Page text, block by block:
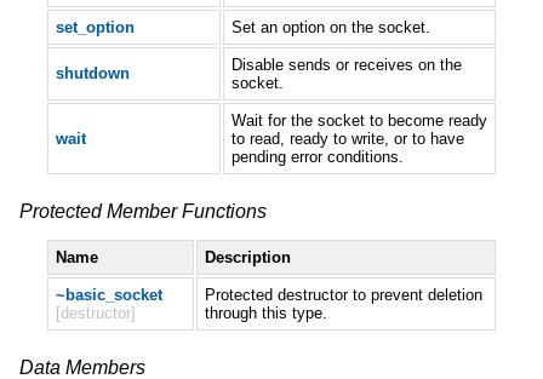
set_option Set an option on the socket.
shutdown
Disable sends or receives on the
socket.
wait
Wait for the socket to become ready
to read, ready to write, or to have
pending error conditions.
Protected Member Functions
Name Description
~basic_socket
[destructor]
Protected destructor to prevent deletion
through this type.
Data Members